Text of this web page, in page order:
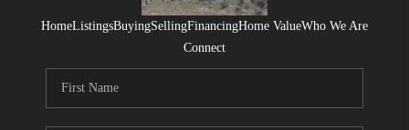
HomeListingsBuyingSellingFinancingHome ValueWho We Are
Connect